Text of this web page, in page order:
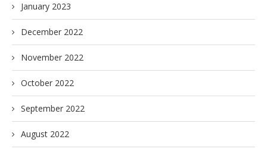
January 2023
December 2022
November 2022
October 2022
September 2022
August 2022